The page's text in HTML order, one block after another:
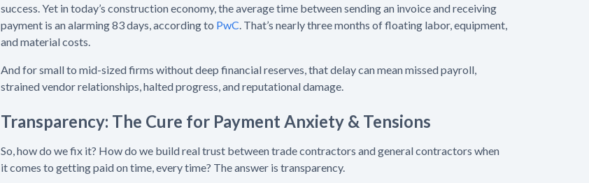
success. Yet in today’s construction economy, the average time between sending an invoice and receiving
payment is an alarming 83 days, according to PwC. That’s nearly three months of floating labor, equipment,
and material costs.
And for small to mid-sized firms without deep financial reserves, that delay can mean missed payroll,
strained vendor relationships, halted progress, and reputational damage.
Transparency: The Cure for Payment Anxiety & Tensions
So, how do we fix it? How do we build real trust between trade contractors and general contractors when
it comes to getting paid on time, every time? The answer is transparency.